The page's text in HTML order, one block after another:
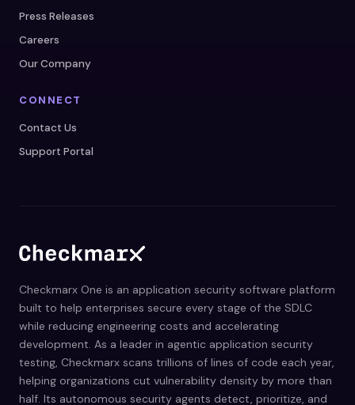
Press Releases
Careers
Our Company
CONNECT
Contact Us
Support Portal
Checkmarx One is an application security software platform
built to help enterprises secure every stage of the SDLC
while reducing engineering costs and accelerating
development. As a leader in agentic application security
testing, Checkmarx scans trillions of lines of code each year,
helping organizations cut vulnerability density by more than
half. Its autonomous security agents detect, prioritize, and